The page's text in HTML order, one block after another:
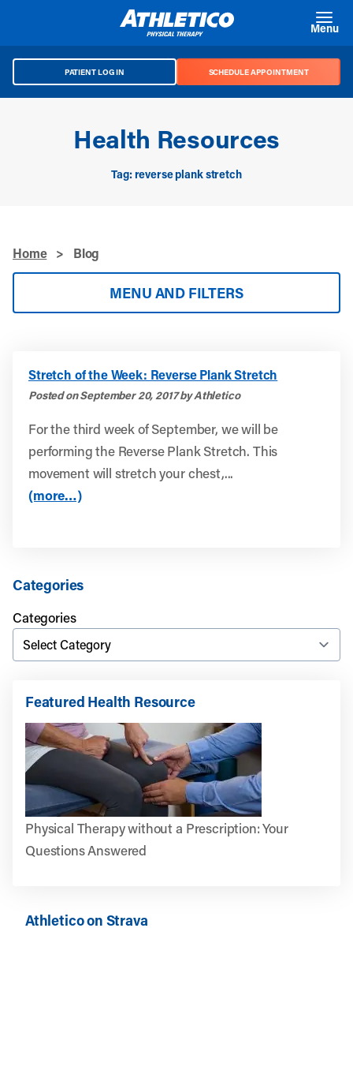
Menu
PATIENT LOG IN SCHEDULE APPOINTMENT
Health Resources
Tag: reverse plank stretch
Home > Blog
MENU AND FILTERS
Stretch of the Week: Reverse Plank Stretch
Posted on September 20, 2017 by Athletico
For the third week of September, we will be
performing the Reverse Plank Stretch. This
movement will stretch your chest,...
(more…)
Categories
Categories
Featured Health Resource
Physical Therapy without a Prescription: Your
Questions Answered
Athletico on Strava